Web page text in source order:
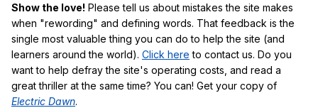
Show the love! Please tell us about mistakes the site makes
when "rewording" and defining words. That feedback is the
single most valuable thing you can do to help the site (and
learners around the world). Click here to contact us. Do you
want to help defray the site's operating costs, and read a
great thriller at the same time? You can! Get your copy of
Electric Dawn.